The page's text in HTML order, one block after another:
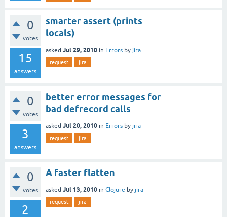
0
votes
15
answers
smarter assert (prints
locals)
asked Jul 29, 2010 in Errors by jira
request jira
0
votes
3
answers
better error messages for
bad defrecord calls
asked Jul 20, 2010 in Errors by jira
request jira
0
votes
2
A faster flatten
asked Jul 13, 2010 in Clojure by jira
request jira